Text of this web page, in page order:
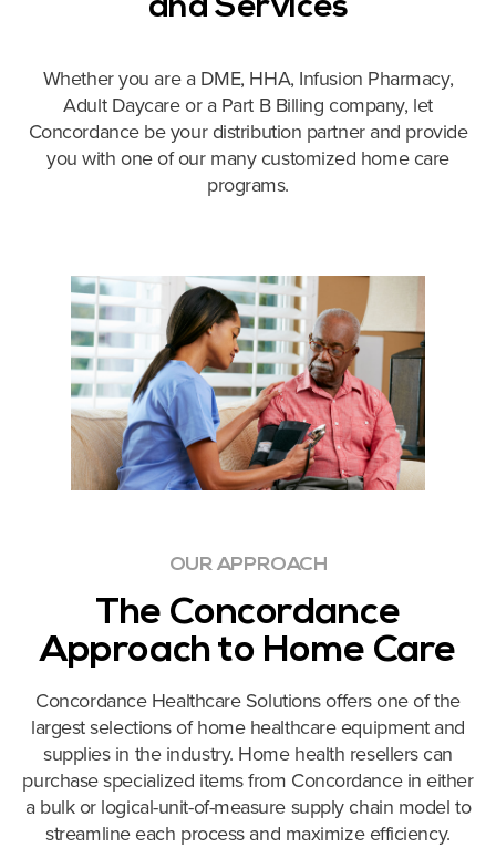
and Services
Whether you are a DME, HHA, Infusion Pharmacy,
Adult Daycare or a Part B Billing company, let
Concordance be your distribution partner and provide
you with one of our many customized home care
programs.
OUR APPROACH
The Concordance
Approach to Home Care
Concordance Healthcare Solutions offers one of the
largest selections of home healthcare equipment and
supplies in the industry. Home health resellers can
purchase specialized items from Concordance in either
a bulk or logical-unit-of-measure supply chain model to
streamline each process and maximize efficiency.